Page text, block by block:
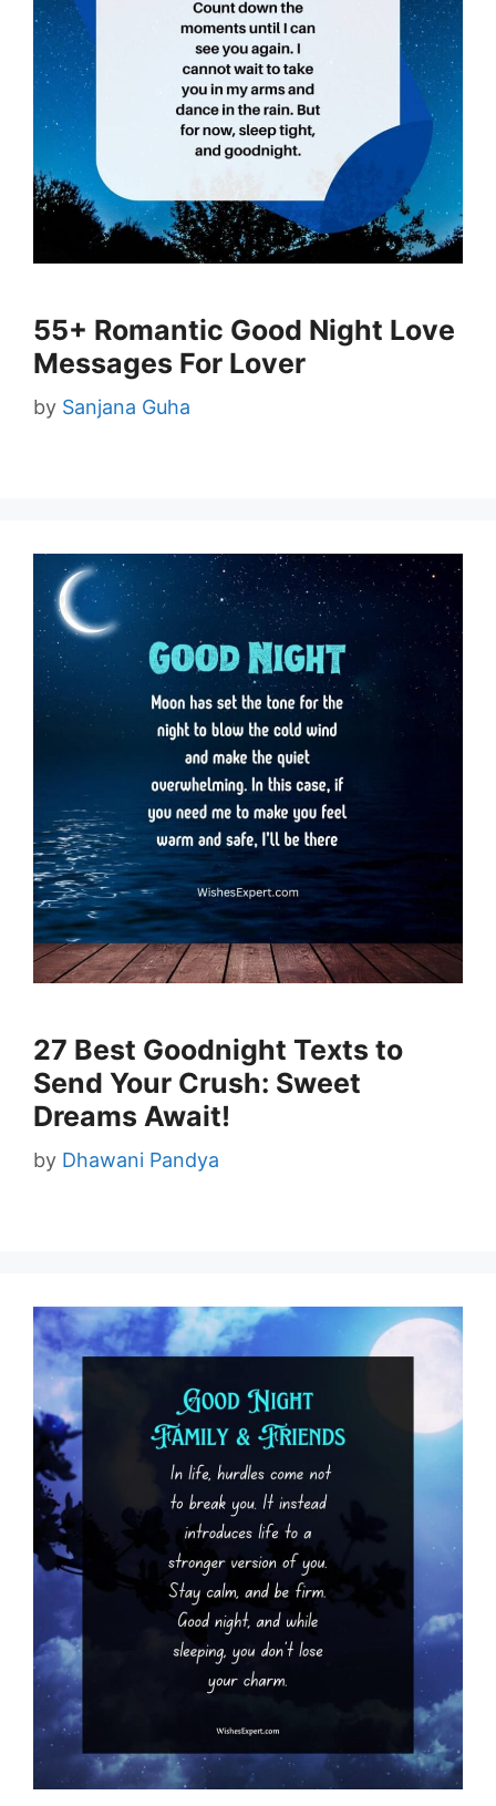
55+ Romantic Good Night Love
Messages For Lover
by Sanjana Guha
27 Best Goodnight Texts to
Send Your Crush: Sweet
Dreams Await!
by Dhawani Pandya